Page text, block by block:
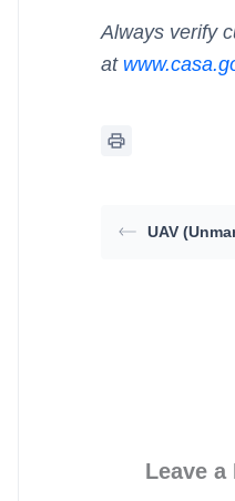
Always verify
at
UAV
Leave a